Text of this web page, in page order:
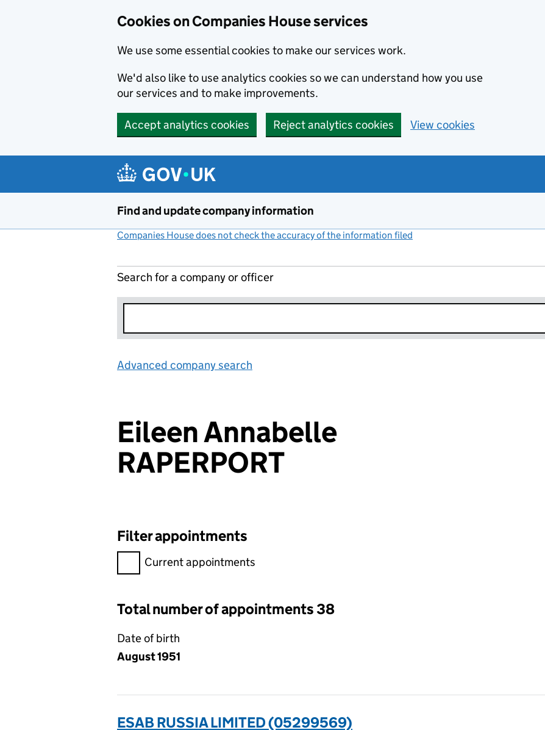
Cookies on Companies House services
We use some essential cookies to make our services work.
We'd also like to use analytics cookies so we can understand how you use
our services and to make improvements.
Accept analytics cookies Reject analytics cookies View cookies
Find and update company information
Companies House does not check the accuracy of the information filed
Search for a company or officer
Advanced company search
Eileen Annabelle
RAPERPORT
Filter appointments
Filter appointments, selecting an input will reload the page.
Current appointments
Total number of appointments 38
Date of birth
August 1951
ESAB RUSSIA LIMITED (05299569)